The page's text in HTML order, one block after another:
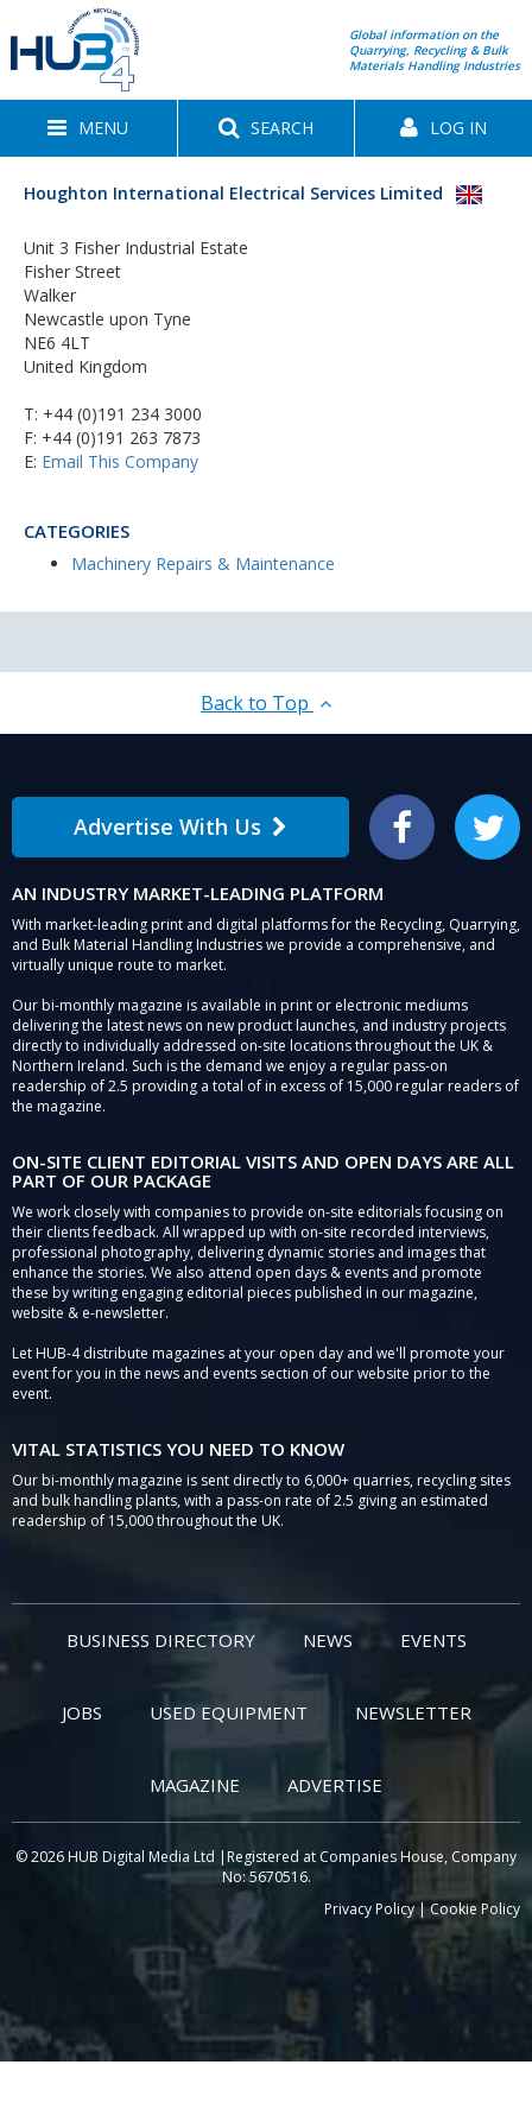
Global information on the
Quarrying, Recycling & Bulk
Materials Handling Industries
MENU SEARCH LOG IN
Houghton International Electrical Services Limited
Unit 3 Fisher Industrial Estate
Fisher Street
Walker
Newcastle upon Tyne
NE6 4LT
United Kingdom
T: +44 (0)191 234 3000
F: +44 (0)191 263 7873
E: Email This Company
CATEGORIES
Machinery Repairs & Maintenance
Back to Top
Advertise With Us Facebook Twitter
AN INDUSTRY MARKET-LEADING PLATFORM
With market-leading print and digital platforms for the Recycling, Quarrying,
and Bulk Material Handling Industries we provide a comprehensive, and
virtually unique route to market.
Our bi-monthly magazine is available in print or electronic mediums
delivering the latest news on new product launches, and industry projects
directly to individually addressed on-site locations throughout the UK &
Northern Ireland. Such is the demand we enjoy a regular pass-on
readership of 2.5 providing a total of in excess of 15,000 regular readers of
the magazine.
ON-SITE CLIENT EDITORIAL VISITS AND OPEN DAYS ARE ALL
PART OF OUR PACKAGE
We work closely with companies to provide on-site editorials focusing on
their clients feedback. All wrapped up with on-site recorded interviews,
professional photography, delivering dynamic stories and images that
enhance the stories. We also attend open days & events and promote
these by writing engaging editorial pieces published in our magazine,
website & e-newsletter.
Let HUB-4 distribute magazines at your open day and we'll promote your
event for you in the news and events section of our website prior to the
event.
VITAL STATISTICS YOU NEED TO KNOW
Our bi-monthly magazine is sent directly to 6,000+ quarries, recycling sites
and bulk handling plants, with a pass-on rate of 2.5 giving an estimated
readership of 15,000 throughout the UK.
BUSINESS DIRECTORY NEWS EVENTS
JOBS USED EQUIPMENT NEWSLETTER
MAGAZINE ADVERTISE
© 2026 HUB Digital Media Ltd |Registered at Companies House, Company
No: 5670516.
Privacy Policy|Cookie Policy